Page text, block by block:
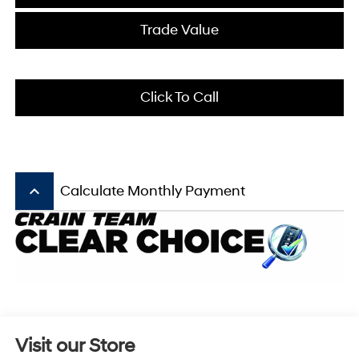
Trade Value
Click To Call
keyboard_arrow_up Calculate Monthly Payment
Visit our Store